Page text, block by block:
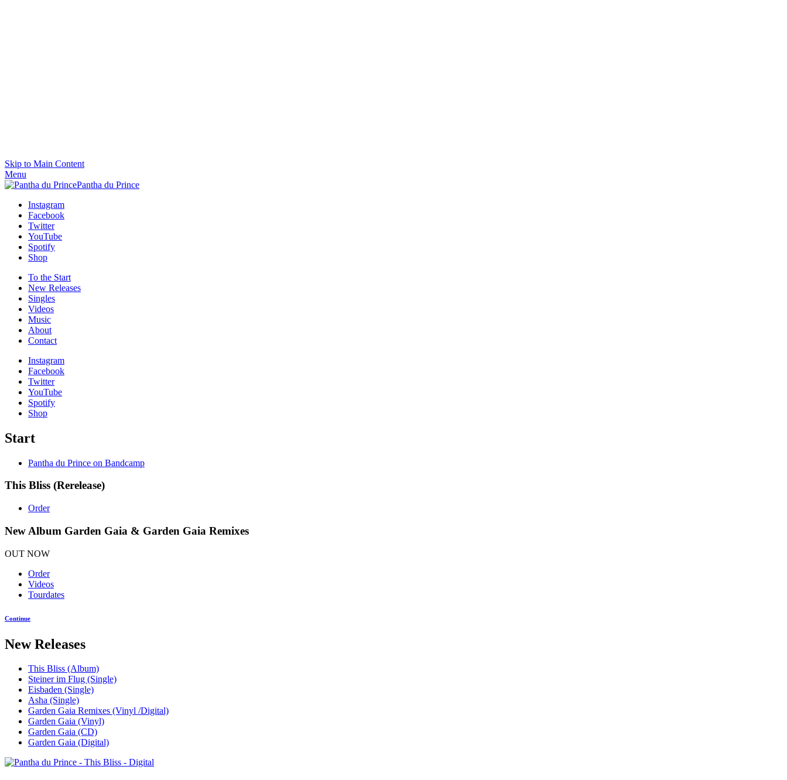
Skip to Main Content
Menu
Pantha du Prince
Instagram
Facebook
Twitter
YouTube
Spotify
Shop
To the Start
New Releases
Singles
Videos
Music
About
Contact
Instagram
Facebook
Twitter
YouTube
Spotify
Shop
Start
Pantha du Prince on Bandcamp
This Bliss (Rerelease)
Order
New Album Garden Gaia & Garden Gaia Remixes
OUT NOW
Order
Videos
Tourdates
Continue
New Releases
This Bliss (Album)
Steiner im Flug (Single)
Eisbaden (Single)
Asha (Single)
Garden Gaia Remixes (Vinyl /Digital)
Garden Gaia (Vinyl)
Garden Gaia (CD)
Garden Gaia (Digital)